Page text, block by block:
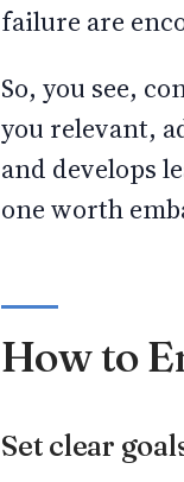
failure are
So, you see,
you relevant,
and develops
one worth
How to
Set clear